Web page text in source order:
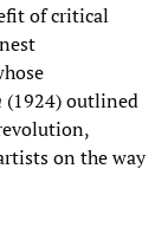
of critical
(1924) outlined
on the way